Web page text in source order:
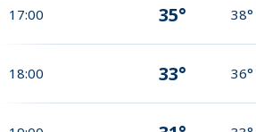
17:00 35° 38°
18:00 33° 36°